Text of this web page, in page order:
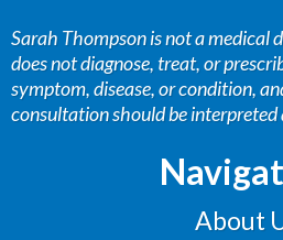
Sarah Thompson is not a medical
does not diagnose, treat, or
symptom, disease, or condition,
consultation should be interpreted
About